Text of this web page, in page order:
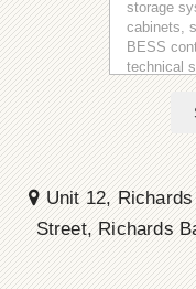
Unit 12, Richards
Street, Richards